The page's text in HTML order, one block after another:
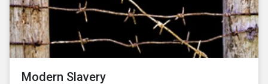
Modern Slavery